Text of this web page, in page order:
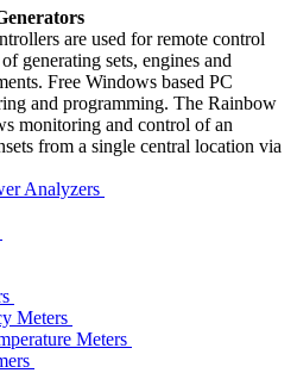
are used for remote control
generating sets, engines and
Free Windows based PC
and programming. The Rainbow
monitoring and control of an
from a single central location via
Analyzers
Meters
Meters